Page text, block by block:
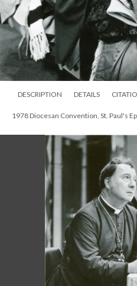
DESCRIPTION DETAILS
1978 Diocesan Convention, St. Paul's